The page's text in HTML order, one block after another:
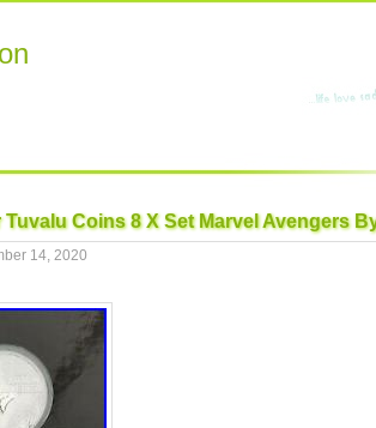
Tuvalu Coins 8 X Set Marvel Avengers
14, 2020